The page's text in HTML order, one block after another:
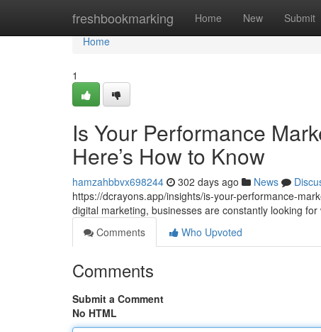
freshbookmarking Home New Submit
Home
Home
1
Is Your Performance
Here’s How to Know
hamzahbbvx698244 302 days ago News
https://dcrayons.app/insights/is-your-performance-
digital marketing, businesses are constantly looking
Comments
Who Upvoted
Comments
Submit a Comment
No HTML